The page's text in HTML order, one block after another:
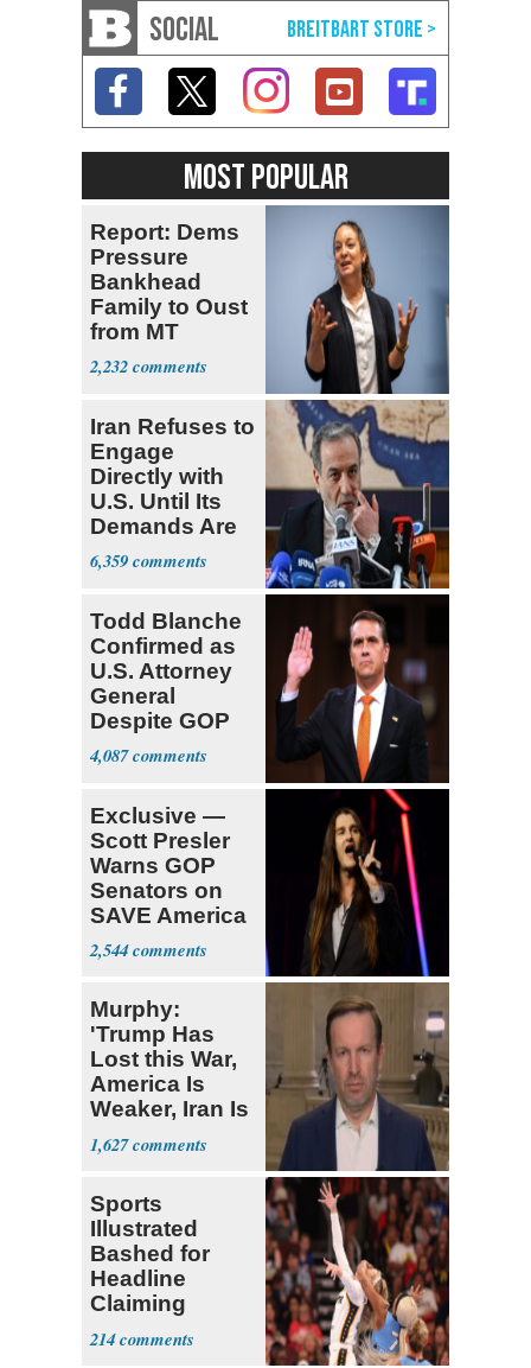
SOCIAL
MOST POPULAR
Report: Dems
Pressure
Bankhead
Family to Oust
from MT
Senate Race
2,232
Iran Refuses to
Engage
Directly with
U.S. Until Its
Demands Are
Met
6,359
Todd Blanche
Confirmed as
U.S. Attorney
General
Despite GOP
Opposition
4,087
Exclusive —
Scott Presler
Warns GOP
Senators on
SAVE America
Act
2,544
Murphy:
'Trump Has
Lost this War,
America Is
Weaker, Iran Is
Stronger'
1,627
Sports
Illustrated
Bashed for
Headline
Claiming
Sophie
Cunningham
214